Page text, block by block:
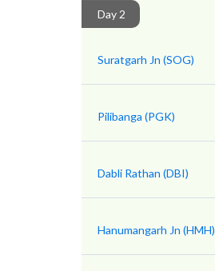
Day 2
Suratgarh Jn (SOG)
Pilibanga (PGK)
Dabli Rathan (DBI)
Hanumangarh Jn (HMH)